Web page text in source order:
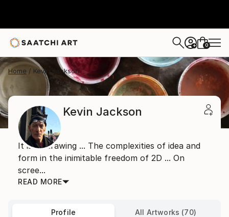
+ 0
Home Kevin Jackson
Kevin Jackson
It is all drawing ... The complexities of idea and
form in the inimitable freedom of 2D ... On
scree...
READ MORE
Profile All Artworks (70)